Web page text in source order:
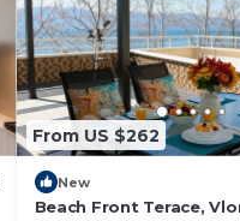
From US $262
New
Beach Front Terace,